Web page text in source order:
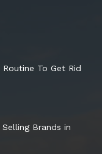
To Get Rid
Brands in